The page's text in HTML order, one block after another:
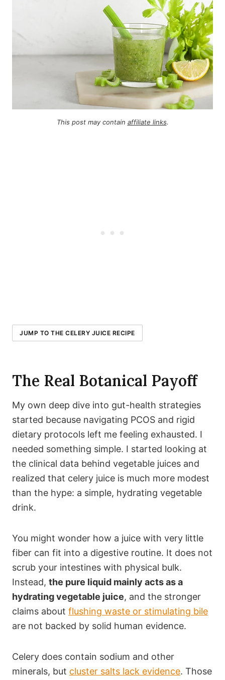
This post may contain affiliate links.
JUMP TO THE CELERY JUICE RECIPE
The Real Botanical Payoff
My own deep dive into gut-health strategies
started because navigating PCOS and rigid
dietary protocols left me feeling exhausted. I
needed something simple. I started looking at
the clinical data behind vegetable juices and
realized that celery juice is much more modest
than the hype: a simple, hydrating vegetable
drink.
You might wonder how a juice with very little
fiber can fit into a digestive routine. It does not
scrub your intestines with physical bulk.
Instead, the pure liquid mainly acts as a
hydrating vegetable juice, and the stronger
claims about flushing waste or stimulating bile
are not backed by solid human evidence.
Celery does contain sodium and other
minerals, but cluster salts lack evidence. Those